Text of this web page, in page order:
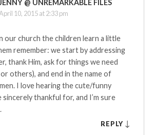
@ UNREMARKABLE FILES
10, 2015 at 2:33 pm
our church the children learn a little
remember: we start by addressing
thank Him, ask for things we need
others), and end in the name of
I love hearing the cute/funny
thankful for, and I’m sure
REPLY ↓